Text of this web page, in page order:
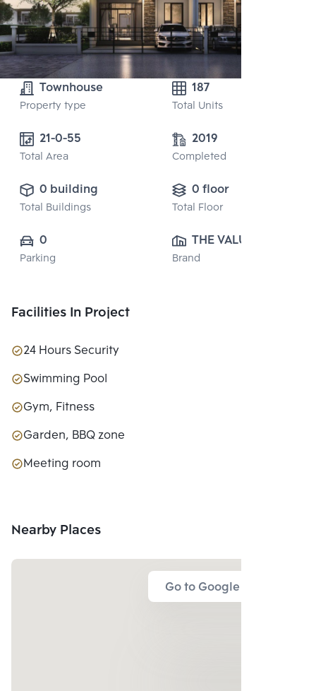
Townhouse
Property type
187
Total Units
21-0-55
Total Area
2019
Completed
0 building
Total Buildings
0 floor
Total Floor
0
Parking
THE VALUE
PROPERTY
Brand
Facilities In Project
24 Hours Security
Swimming Pool
Gym, Fitness
Garden, BBQ zone
Meeting room
Nearby Places
Go to Google Map